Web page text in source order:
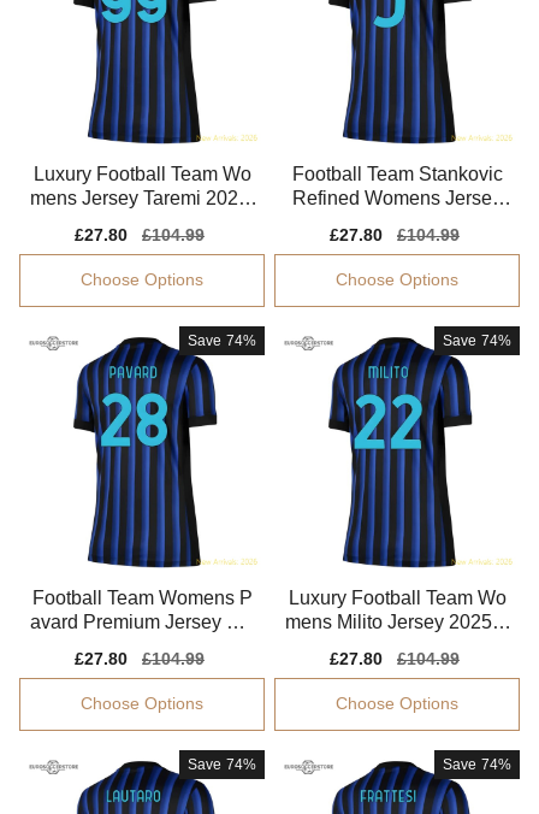
Luxury Football Team Wo
mens Jersey Taremi 2025-
Sale
price
£27.80
Regular
price
£104.99
Choose Options
Football Team Stankovic
Refined Womens Jersey
Sale
price
£27.80
Regular
price
£104.99
Choose Options
Save 74%
Football Team Womens P
avard Premium Jersey Sm
Sale
price
£27.80
Regular
price
£104.99
Choose Options
Save 74%
Luxury Football Team Wo
mens Milito Jersey 2025-2
Sale
price
£27.80
Regular
price
£104.99
Choose Options
Save 74% Save 74%